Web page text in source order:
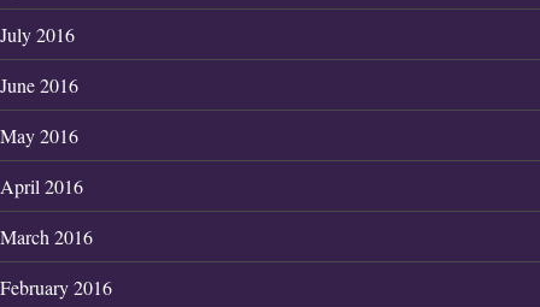
July 2016
June 2016
May 2016
April 2016
March 2016
February 2016